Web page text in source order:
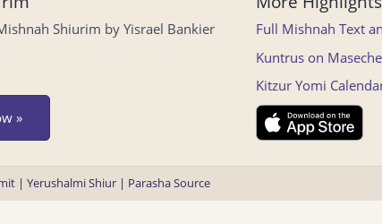
Shiurim by Yisrael Bankier
»
Full Mishnah Text
Kuntrus on
Kitzur Yomi
| Yerushalmi Shiur | Parasha Source